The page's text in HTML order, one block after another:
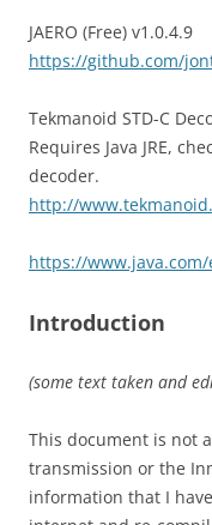
JAERO (Free) v1.0.4.9
https://github.com/
Tekmanoid STD-C
Requires Java JRE,
decoder.
http://
https://
Introduction
(some text taken and
This document is not
transmission or the
information that I